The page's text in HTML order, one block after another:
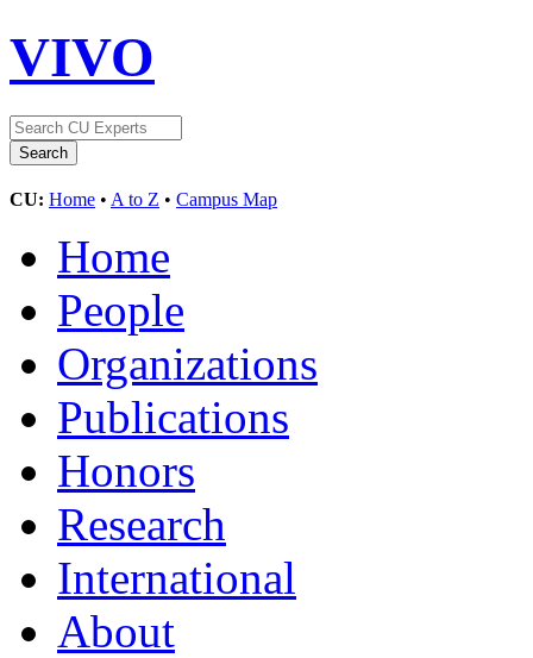
VIVO
CU: Home • A to Z • Campus Map
Home
People
Organizations
Publications
Honors
Research
International
About